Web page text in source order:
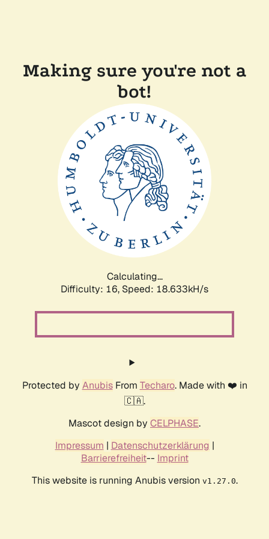
Making sure you're not a
bot!
Calculating...
Difficulty: 16, Speed: 18.633kH/s
Protected by AnubisFrom Techaro. Made with ❤️ in
🇨🇦.
Mascot design by CELPHASE.
Impressum | Datenschutzerklärung |
Barrierefreiheit-- Imprint
This website is running Anubis version v1.27.0.